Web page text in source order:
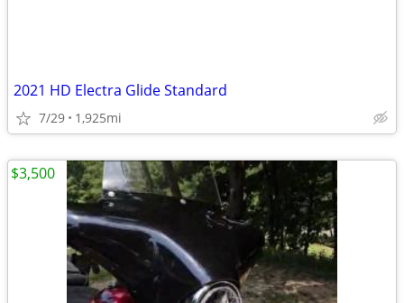
2021 HD Electra Glide Standard
7/29 1,925mi
$3,500